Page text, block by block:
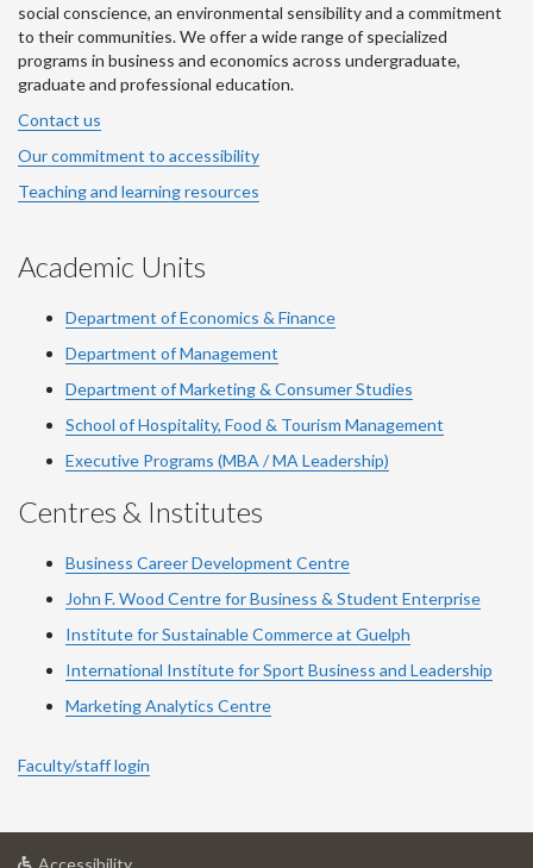
social conscience, an environmental sensibility and a commitment
to their communities. We offer a wide range of specialized
programs in business and economics across undergraduate,
graduate and professional education.
Contact us
Our commitment to accessibility
Teaching and learning resources
Academic Units
Department of Economics & Finance
Department of Management
Department of Marketing & Consumer Studies
School of Hospitality, Food & Tourism Management
Executive Programs (MBA / MA Leadership)
Centres & Institutes
Business Career Development Centre
John F. Wood Centre for Business & Student Enterprise
Institute for Sustainable Commerce at Guelph
International Institute forSport Business and Leadership
Marketing Analytics Centre
Faculty/staff login
at